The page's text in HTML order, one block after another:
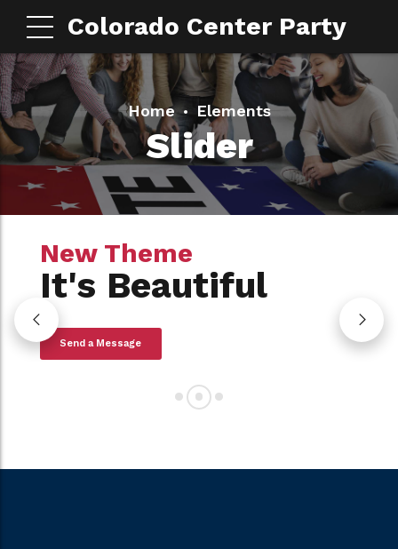
Colorado Center Party
Home Elements
Slider
New Theme
It's Amazing
View Collection
New Theme
It's Beautiful
Send a Message
New Theme
It's ON SALE
Read More